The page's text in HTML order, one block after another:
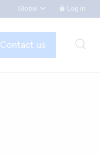
Global Log in
Contact us